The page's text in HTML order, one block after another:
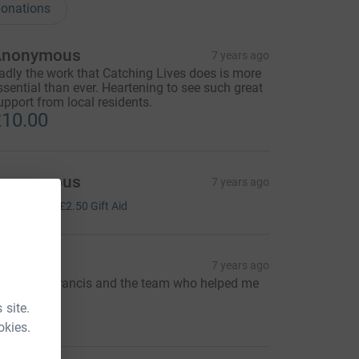
site.
7 years ago
the work that Catching Lives does is more
than ever. Heartening to see such great
from local residents.
7 years ago
£2.50 Gift Aid
7 years ago
to Francis and the team who helped me